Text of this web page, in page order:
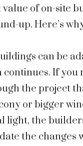
of on-site
up. Here’s
can be
If you
the project
or bigger
light, the
the changes